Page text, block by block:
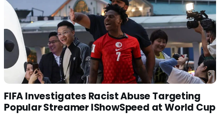
FIFA Investigates Racist Abuse Targeting
Popular Streamer IShowSpeed at World Cup